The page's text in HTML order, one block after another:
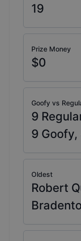
19
Prize Money
$0
Goofy vs
9
9 Goofy,
Oldest
Robert